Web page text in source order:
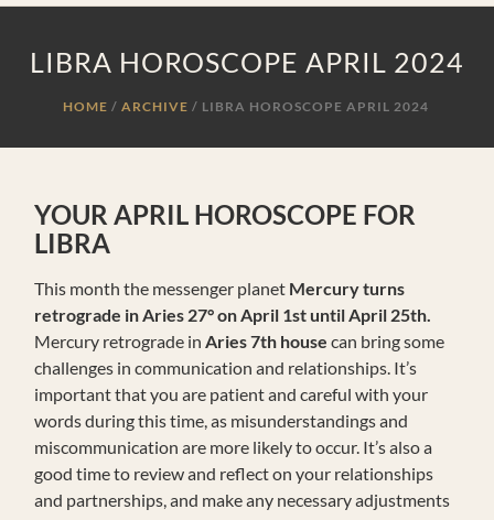
LIBRA HOROSCOPE APRIL 2024
HOME ARCHIVE / LIBRA HOROSCOPE APRIL 2024
YOUR APRIL HOROSCOPE FOR
LIBRA
This month the messenger planet Mercury turns
retrograde in Aries 27° on April 1st until April 25th.
Mercury retrograde in Aries 7th house can bring some
challenges in communication and relationships. It’s
important that you are patient and careful with your
words during this time, as misunderstandings and
miscommunication are more likely to occur. It’s also a
good time to review and reflect on your relationships
and partnerships, and make any necessary adjustments